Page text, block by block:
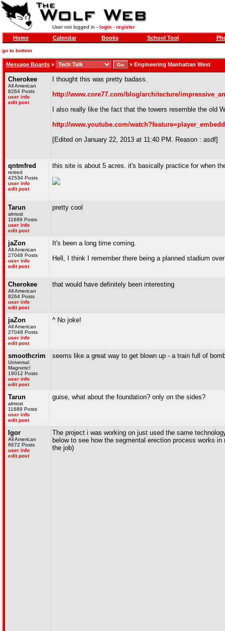
User not logged in - login- register
Home Calendar Books School Tool
go to bottom
Message Boards » » Engineering Manhattan West
Cherokee
All American
8264 Posts
user info
edit post
I thought this was pretty badass.
http://www.core77.com/blog/architecture/
I also really like the fact that the towers resemble the old
http://www.youtube.com/
[Edited on January 22, 2013 at 11:40 PM. Reason : asdf]
qntmfred
retired
42534 Posts
user info
edit post
this site is about 5 acres. it's basically practice for when
Tarun
almost
11689 Posts
user info
edit post
pretty cool
jaZon
All American
27048 Posts
user info
edit post
It's been a long time coming.
Hell, I think I remember there being a planned stadium
Cherokee
All American
8264 Posts
user info
edit post
that would have definitely been interesting
jaZon
All American
27048 Posts
user info
edit post
^ No joke!
smoothcrim
Universal
Magnetic!
19012 Posts
user info
edit post
seems like a great way to get blown up - a train full of
Tarun
almost
11689 Posts
user info
edit post
guise, what about the foundation? only on the sides?
Igor
All American
6672 Posts
user info
edit post
The project i was working on just used the same
below to see how the segmental erection process works
the job)